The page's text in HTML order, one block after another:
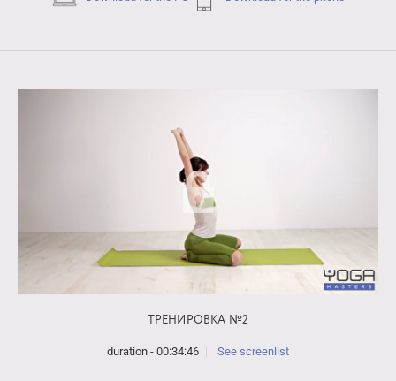
ТРЕНИРОВКА №2
duration - 00:34:46 See screenlist